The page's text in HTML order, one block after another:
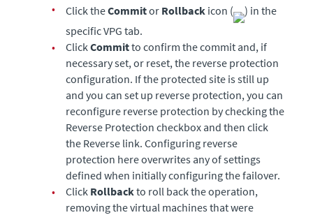
•
Click theCommitor Rollback icon (
) in the
specific VPG tab.
•
Click Committo confirm the commit and, if
necessary set, or reset, the reverse protection
configuration. If the protected site is still up
and you can set up reverse protection, you can
reconfigure reverse protection by checking the
Reverse Protection checkbox and then click
the Reverse link. Configuring reverse
protection here overwrites any of settings
defined when initially configuring the failover.
•
Click Rollbackto roll back the operation,
removing the virtual machines that were